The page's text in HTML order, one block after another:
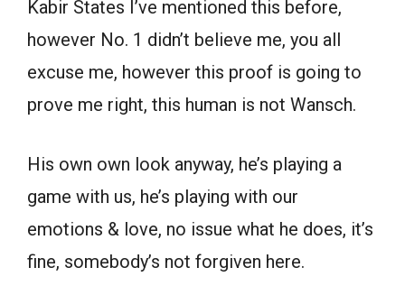
Kabir States I’ve mentioned this before,
however No. 1 didn’t believe me, you all
excuse me, however this proof is going to
prove me right, this human is not Wansch.
His own own look anyway, he’s playing a
game with us, he’s playing with our
emotions & love, no issue what he does, it’s
fine, somebody’s not forgiven here.